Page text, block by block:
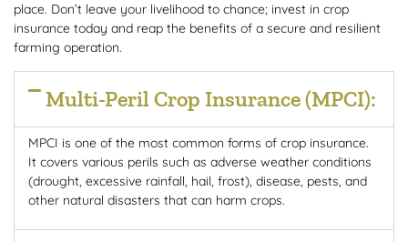
place. Don’t leave your livelihood to chance; invest in crop
insurance today and reap the benefits of a secure and resilient
farming operation.
Multi-Peril Crop Insurance (MPCI):
MPCI is one of the most common forms of crop insurance.
It covers various perils such as adverse weather conditions
(drought, excessive rainfall, hail, frost), disease, pests, and
other natural disasters that can harm crops.